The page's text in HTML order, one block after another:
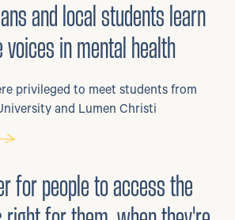
and local students learn
in mental health
privileged to meet students from
and Lumen Christi
for people to access the